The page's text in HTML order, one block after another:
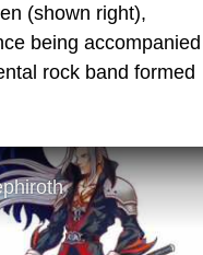
(shown right),
being accompanied
rock band formed